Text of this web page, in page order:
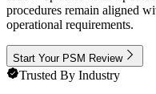
procedures remain aligned
operational requirements.
Start Your PSM Review
Trusted By Industry